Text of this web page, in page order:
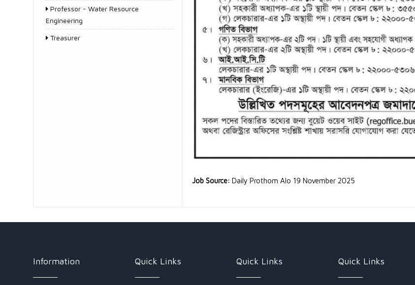
Professor - Water Resource
Engineering
Treasurer
Job Source: Daily Prothom Alo 19 November 2025
Information Quick Links Quick Links Quick Links